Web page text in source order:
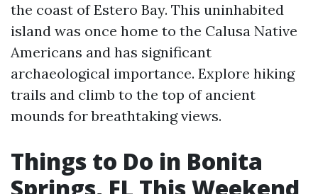
the coast of Estero Bay. This uninhabited
island was once home to the Calusa Native
Americans and has significant
archaeological importance. Explore hiking
trails and climb to the top of ancient
mounds for breathtaking views.
Things to Do in Bonita